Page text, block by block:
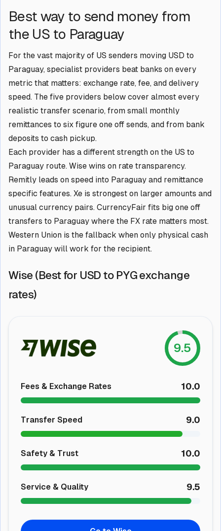
Best way to send money from
the US to Paraguay
For the vast majority of US senders moving USD to
Paraguay, specialist providers beat banks on every
metric that matters: exchange rate, fee, and delivery
speed. The five providers below cover almost every
realistic transfer scenario, from small monthly
remittances to six figure one off sends, and from bank
deposits to cash pickup.
Each provider has a different strength on the US to
Paraguay route. Wise wins on rate transparency.
Remitly leads on speed into Paraguay and remittance
specific features. Xe is strongest on larger amounts and
unusual currency pairs. CurrencyFair fits big one off
transfers to Paraguay where the FX rate matters most.
Western Union is the fallback when only physical cash
in Paraguay will work for the recipient.
Wise (Best for USD to PYG exchange
rates)
9.5
Fees & Exchange Rates 10.0
Transfer Speed 9.0
Safety & Trust 10.0
Service & Quality 9.5